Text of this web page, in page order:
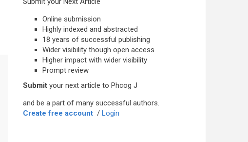
Online submission
Highly indexed and abstracted
18 years of successful publishing
Wider visibility though open access
Higher impact with wider visibility
Prompt review
Submit your next article to Phcog J
and be a part of many successful authors.
Create free account / Login